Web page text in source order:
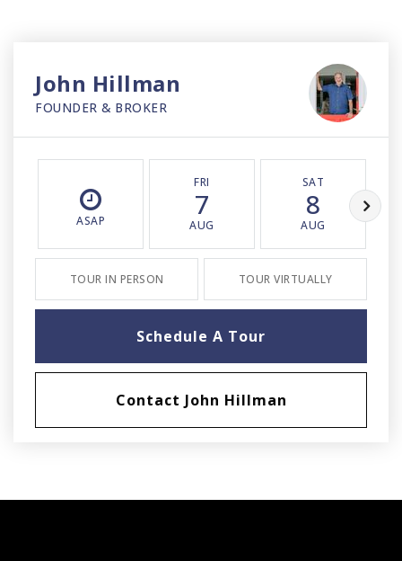
John Hillman
FOUNDER & BROKER
ASAP
FRI
7
AUG
SAT
8
AUG
TOUR IN PERSON TOUR VIRTUALLY
Schedule A Tour
Contact John Hillman